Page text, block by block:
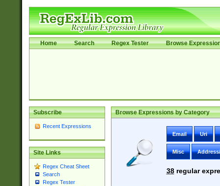
Home Search Regex Tester Browse
Subscribe
Recent Expressions
Site Links
Regex Cheat Sheet
Search
Regex Tester
Browse Expressions by Category
Email Uri
Misc
38regular